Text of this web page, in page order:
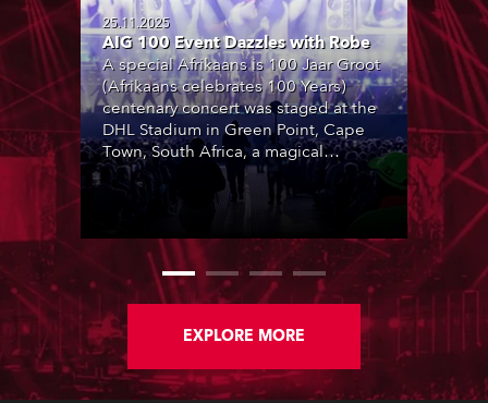
25.11.2025
AIG 100 Event Dazzles with Robe
A special Afrikaans is 100 Jaar Groot
(Afrikaans celebrates 100 Years)
centenary concert was staged at the
DHL Stadium in Green Point, Cape
Town, South Africa, a magical
location with breathtaking views of
Table Mountain in the background.
featuring over 30 special
collaborations by leading Afrikaans
artists, it marked 100 years of the
Afrikaans language being officially
recognised, highlighting its diversity,
rich linguistic heritage and
multicultural origins in the Cape. The
event sold out in a single morning.
EXPLORE MORE